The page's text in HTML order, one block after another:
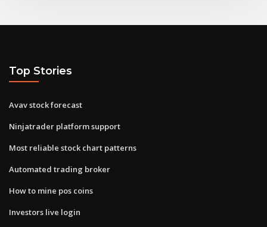
Top Stories
Avav stock forecast
Ninjatrader platform support
Most reliable stock chart patterns
Automated trading broker
How to mine pos coins
Investors live login